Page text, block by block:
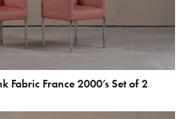
Fabric France 2000’s Set of 2